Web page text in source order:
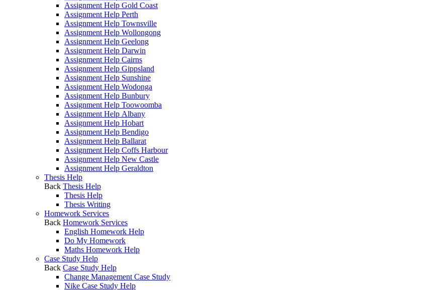
Assignment Help Gold Coast
Assignment Help Perth
Assignment Help Townsville
Assignment Help Wollongong
Assignment Help Geelong
Assignment Help Darwin
Assignment Help Cairns
Assignment Help Gippsland
Assignment Help Sunshine
Assignment Help Wodonga
Assignment Help Bunbury
Assignment Help Toowoomba
Assignment Help Albany
Assignment Help Hobart
Assignment Help Bendigo
Assignment Help Ballarat
Assignment Help Coffs Harbour
Assignment Help New Castle
Assignment Help Geraldton
Thesis Help
Back Thesis Help
Thesis Help
Thesis Writing
Homework Services
Back Homework Services
English Homework Help
Do My Homework
Maths Homework Help
Case Study Help
Back Case Study Help
Change Management Case Study
Nike Case Study Help